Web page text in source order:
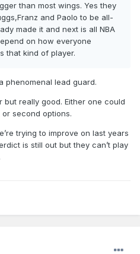
than most wings. Yes they
and Paolo to be all-
made it and next is all NBA
on how everyone
that kind of player.
phenomenal lead guard.
really good. Either one could
second options.
trying to improve on last years
is still out but they can’t play